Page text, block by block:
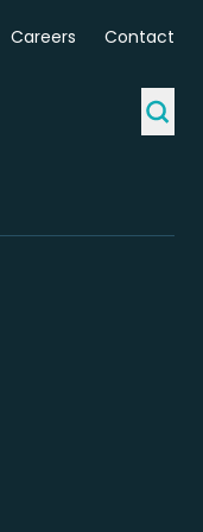
Careers Contact